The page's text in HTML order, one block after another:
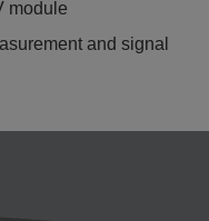
module
and signal